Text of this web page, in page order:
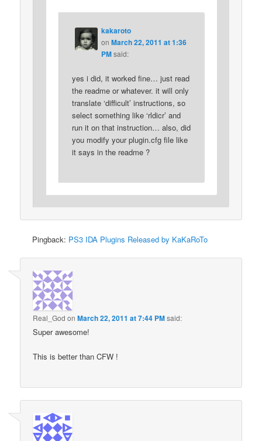
kakaroto
on March 22, 2011 at 1:36
PM said:
yes i did, it worked fine… just read
the readme or whatever. it will only
translate ‘difficult’ instructions, so
select something like ‘rldicr’ and
run it on that instruction… also, did
you modify your plugin.cfg file like
it says in the readme ?
Pingback: PS3 IDA Plugins Released by KaKaRoTo
Real_God onMarch 22, 2011 at 7:44 PMsaid:
Super awesome!
This is better than CFW !